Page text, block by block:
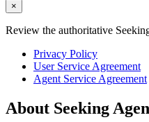
×
Review the authoritative
Privacy Policy
User Service Agreement
Agent Service Agreement
About Seeking